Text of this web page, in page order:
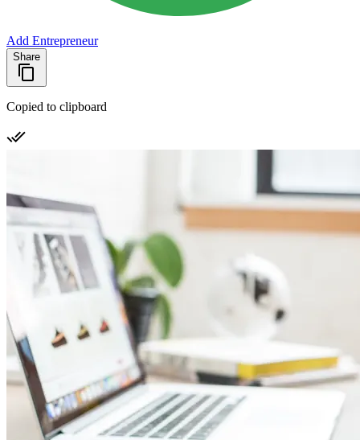
Add Entrepreneur
Share
Copied to clipboard